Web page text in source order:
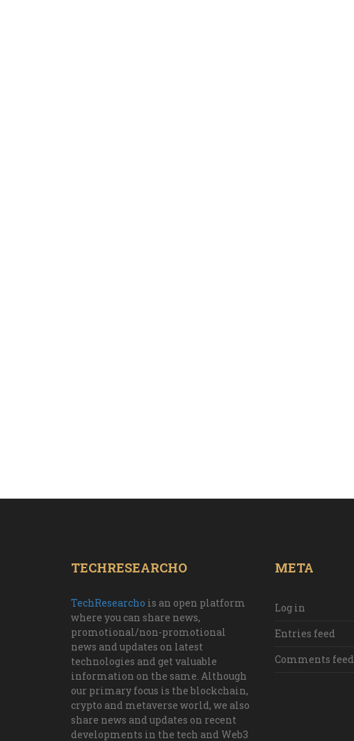
TECHRESEARCHO
TechResearcho is an open platform
where you can share news,
promotional/non-promotional
news and updates on latest
technologies and get valuable
information on the same. Although
our primary focus is the blockchain,
crypto and metaverse world, we also
share news and updates on recent
developments in the tech and Web3
META
Log in
Entries feed
Comments feed